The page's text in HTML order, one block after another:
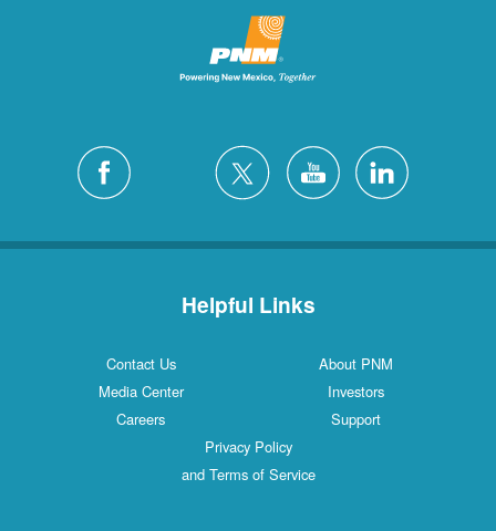
Helpful Links
Contact Us
About PNM
Media Center
Investors
Careers
Support
Privacy Policy
and Terms of Service